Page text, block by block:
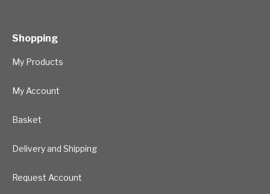
Shopping
My Products
My Account
Basket
Delivery and Shipping
Request Account